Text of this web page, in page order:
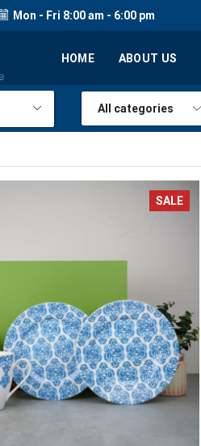
Mon - Fri 8:00 am - 6:00 pm
HOME ABOUT US
SALE